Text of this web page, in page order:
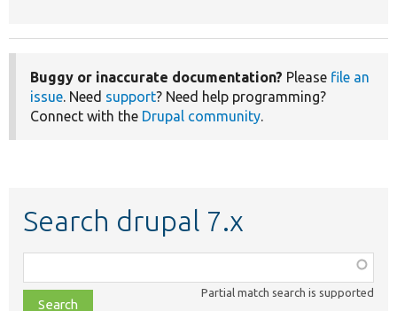
Buggy or inaccurate documentation? Please file an
issue. Need support? Need help programming?
Connect with the Drupal community.
Search drupal 7.x
class,
file,
Partial match search is supported